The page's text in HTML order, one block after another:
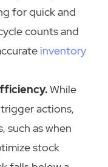
for quick and
counts and
inventory
While
actions,
such as when
stock